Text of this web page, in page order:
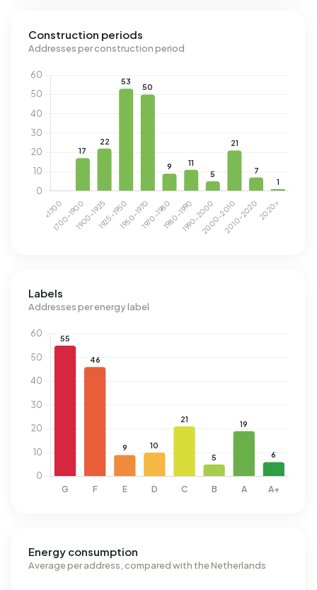
Construction periods
Addresses per construction period
Labels
Addresses per energy label
Energy consumption
Average per address, compared with the Netherlands